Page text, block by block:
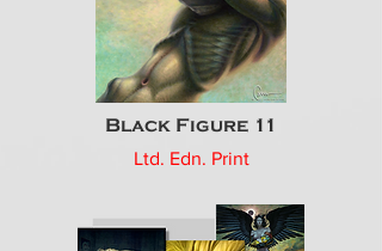
Black Figure 11
Ltd. Edn. Print